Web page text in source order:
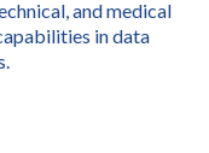
and medical
in data